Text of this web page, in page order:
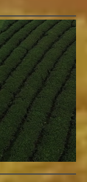
growing and
years of
and